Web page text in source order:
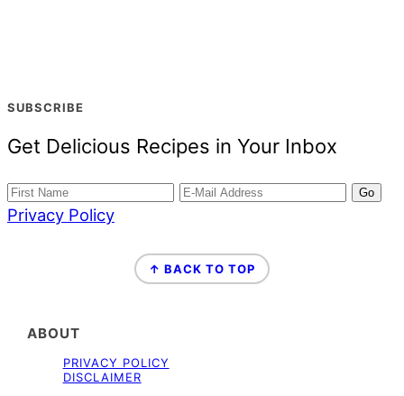
SUBSCRIBE
Get Delicious Recipes in Your Inbox
Privacy Policy
↑ BACK TO TOP
ABOUT
PRIVACY POLICY
DISCLAIMER